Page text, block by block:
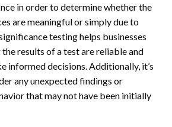
in order to determine whether the
are meaningful or simply due to
testing helps businesses
results of a test are reliable and
informed decisions. Additionally, it’s
any unexpected findings or
that may not have been initially